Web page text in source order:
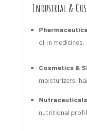
Industrial &
oil in medicines.
Cosmetics &
moisturizers,
nutritional